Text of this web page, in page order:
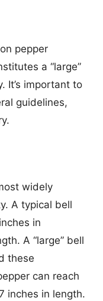
pepper
a “large”
It’s important to
guidelines,
widely
A typical bell
in
A “large” bell
these
can reach
inches in length.